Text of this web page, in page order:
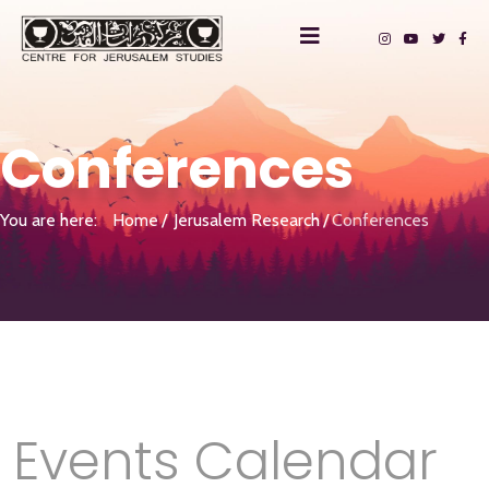
Conferences
You are here: Home Jerusalem Research Conferences
Events Calendar